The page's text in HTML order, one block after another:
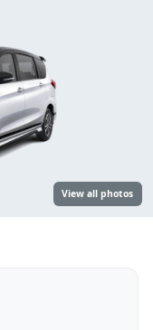
View all photos